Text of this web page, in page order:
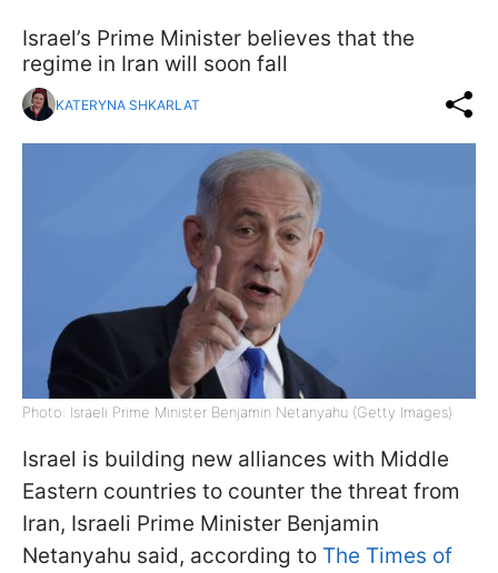
Israel’s Prime Minister believes that the
regime in Iran will soon fall
KATERYNA SHKARLAT
Photo: Israeli Prime Minister Benjamin Netanyahu (Getty Images)
Israel is building new alliances with Middle
Eastern countries to counter the threat from
Iran, Israeli Prime Minister Benjamin
Netanyahu said, according to The Times of